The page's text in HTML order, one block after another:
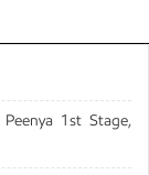
1st Stage,